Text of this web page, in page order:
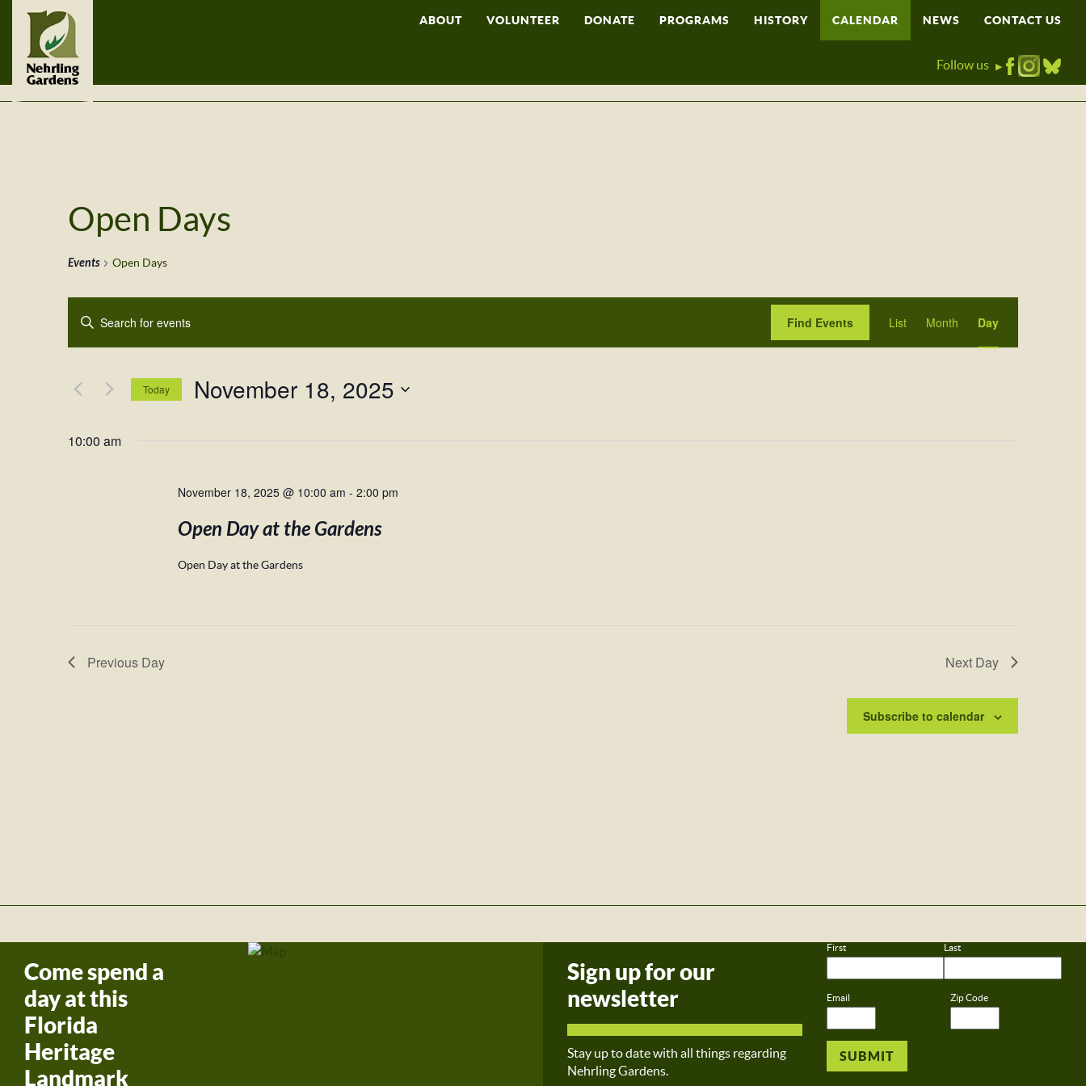
ABOUT VOLUNTEER DONATE PROGRAMS HISTORY CALENDAR NEWS CONTACT US
Follow us ▶
Open Days
Events Open Days
Events
Search
Views
Enter
Keyword.
Search
Events
Find Events
Views
Navigation
List Month Day
Today November 18, 2025
10:00 am
November 18, 2025 @ 10:00 am - 2:00 pm
Open Day at the Gardens
Open Day at the Gardens
Previous Day Next Day
Subscribe to calendar
Come spend a
day at this
Florida
Heritage
Landmark
Sign up for our
newsletter
Stay up to date with all things regarding
Nehrling Gardens.
First Last
Email Zip Code